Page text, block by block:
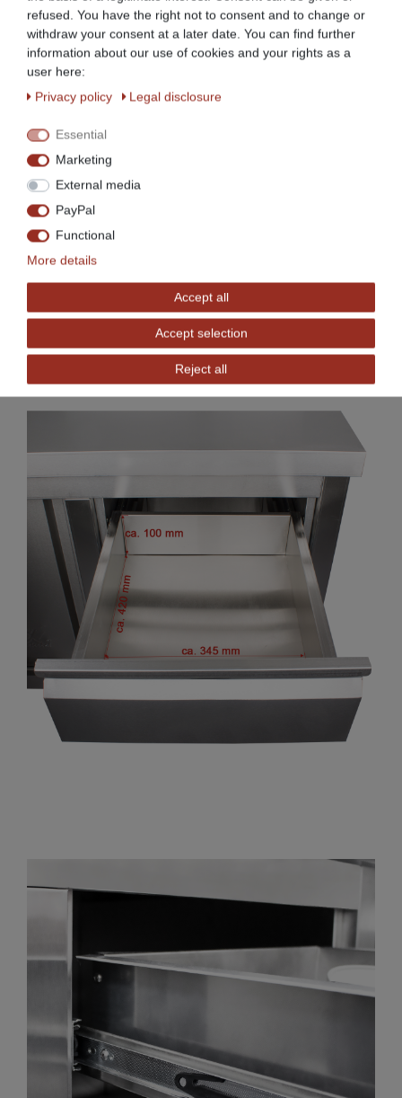
For clear and space-saving storage
Easy to assemble
unevenness, thus ensuring a stable, secure stand
High load capacity
Sturdy design
Work table with backsplash
Ideal for professional use in gastronomy etc., also
very suitable for private use
refused. You have the right not to consent and to change or
withdraw your consent at a later date. You can find further
information about our use of cookies and your rights as a
user here:
Privacy policy
Legal disclosure
Essential
Marketing
External media
PayPal
Functional
More details
Accept all
Accept selection
Reject all